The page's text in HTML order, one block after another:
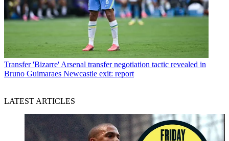
Transfer 'Bizarre' Arsenal transfer negotiation tactic revealed in
Bruno Guimaraes Newcastle exit: report
LATEST ARTICLES